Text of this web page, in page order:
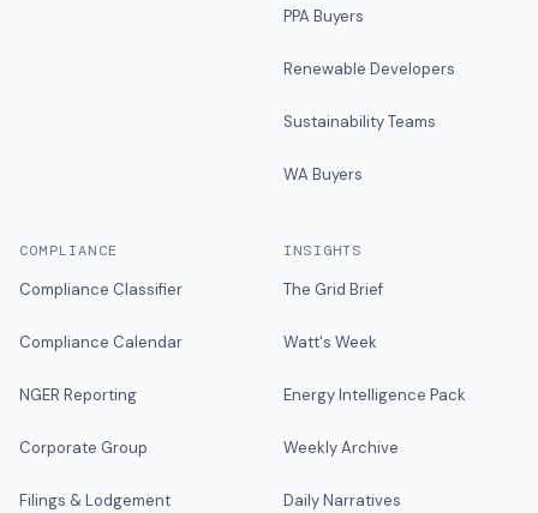
PPA Buyers
Renewable Developers
Sustainability Teams
WA Buyers
COMPLIANCE
Compliance Classifier
Compliance Calendar
NGER Reporting
Corporate Group
Filings & Lodgement
INSIGHTS
The Grid Brief
Watt's Week
Energy Intelligence Pack
Weekly Archive
Daily Narratives